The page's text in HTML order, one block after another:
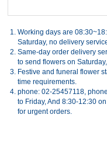
1. Working days are
Saturday, no delivery
2. Same-day order delivery
to send flowers on
3. Festive and funeral flower
time requirements.
4. phone: 02-25457118,
to Friday, And 8:30-12:30
for urgent orders.